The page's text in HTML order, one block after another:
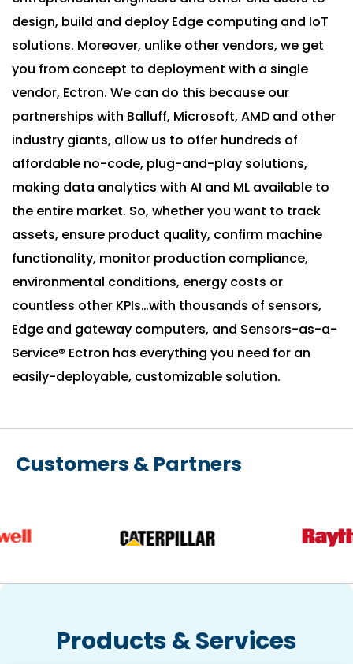
design, build and deploy Edge computing and IoT
solutions. Moreover, unlike other vendors, we get
you from concept to deployment with a single
vendor, Ectron. We can do this because our
partnerships with Balluff, Microsoft, AMD and other
industry giants, allow us to offer hundreds of
affordable no-code, plug-and-play solutions,
making data analytics with AI and ML available to
the entire market. So, whether you want to track
assets, ensure product quality, confirm machine
functionality, monitor production compliance,
environmental conditions, energy costs or
countless other KPIs…with thousands of sensors,
Edge and gateway computers, and Sensors-as-a-
Service® Ectron has everything you need for an
easily-deployable, customizable solution.
Customers & Partners
Products & Services